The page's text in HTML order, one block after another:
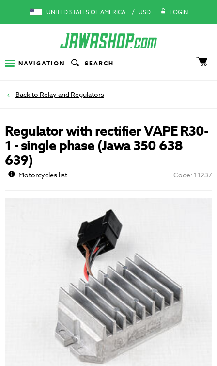
UNITED STATES OF AMERICA / USD LOGIN
NAVIGATION SEARCH
Relay and Regulators
Regulator with rectifier VAPE R30-
1 - single phase (Jawa 350 638
639)
Motorcycles list Code: 11237